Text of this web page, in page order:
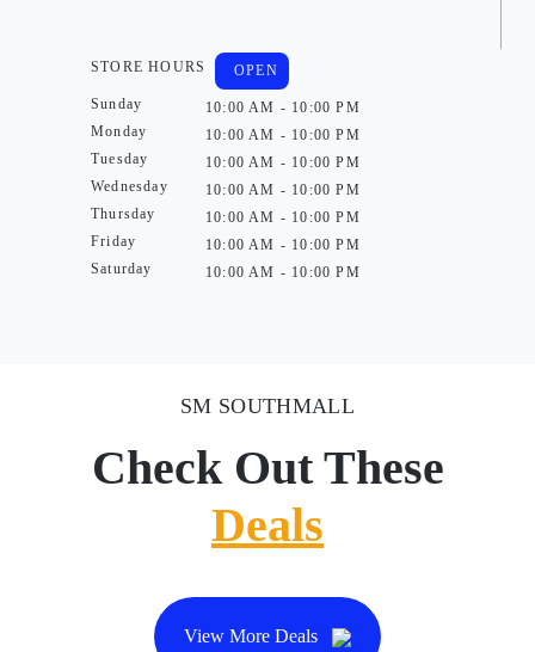
STORE HOURS
Sunday
Monday
Tuesday
Wednesday
Thursday
Friday
Saturday
OPEN
10:00 AM - 10:00 PM
10:00 AM - 10:00 PM
10:00 AM - 10:00 PM
10:00 AM - 10:00 PM
10:00 AM - 10:00 PM
10:00 AM - 10:00 PM
10:00 AM - 10:00 PM
SM SOUTHMALL
Check Out These
Deals
View More Deals